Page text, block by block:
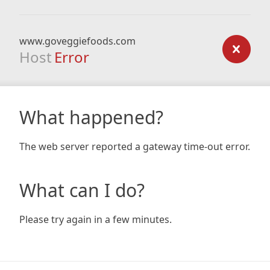
www.goveggiefoods.com
Host Error
What happened?
The web server reported a gateway time-out error.
What can I do?
Please try again in a few minutes.